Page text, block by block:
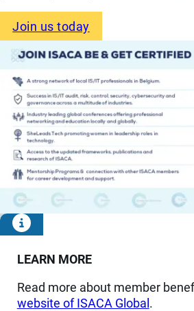
Join us today
LEARN MORE
Read more about member
website of ISACA Global.